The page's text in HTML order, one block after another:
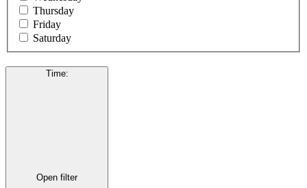
Thursday
Friday
Saturday
Time:
Open filter